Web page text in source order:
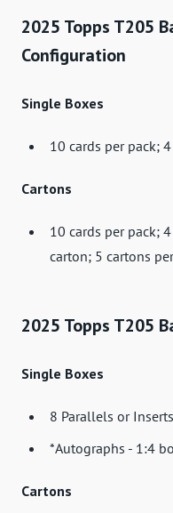
2025 Topps T205
Configuration
Single Boxes
10 cards per pack;
Cartons
10 cards per pack;
carton; 5 cartons
2025 Topps T205
Single Boxes
8 Parallels or Inserts
*Autographs - 1:4
Cartons